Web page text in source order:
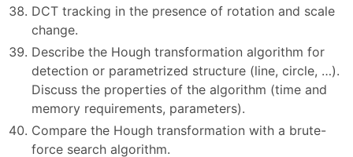
DCT tracking in the presence of rotation and scale
change.
Describe the Hough transformation algorithm for
detection or parametrized structure (line, circle, …).
Discuss the properties of the algorithm (time and
memory requirements, parameters).
Compare the Hough transformation with a brute-
force search algorithm.